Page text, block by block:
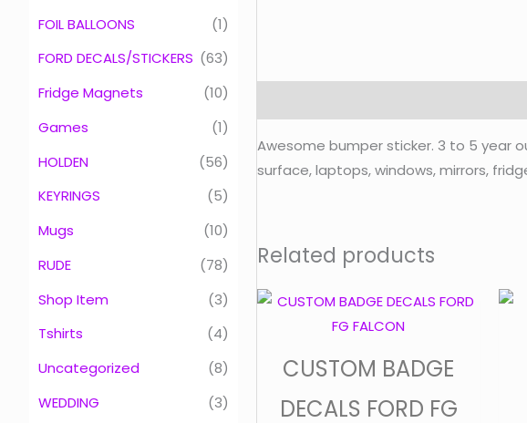
FOIL BALLOONS
(1)
FORD DECALS/STICKERS (63)
Fridge Magnets
(10)
Games
(1)
HOLDEN
(56)
KEYRINGS
(5)
Mugs
(10)
RUDE
(78)
Shop Item
(3)
Tshirts
(4)
Uncategorized
(8)
WEDDING
(3)
Awesome bumper sticker. 3 to 5 year
surface, laptops, windows, mirrors,
Related products
CUSTOM BADGE
DECALS FORD FG
This
Price